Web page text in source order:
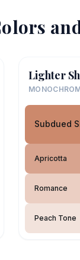
Lighter
Subdued
Apricotta
Romance
Peach Tone